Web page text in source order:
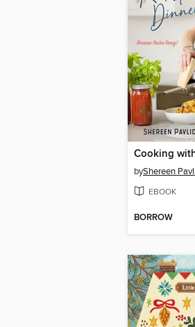
byShereen
EBOOK
BORROW